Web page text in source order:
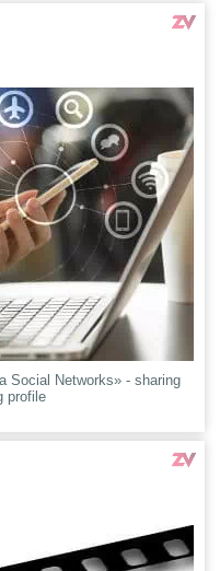
Social Networks» - sharing
profile